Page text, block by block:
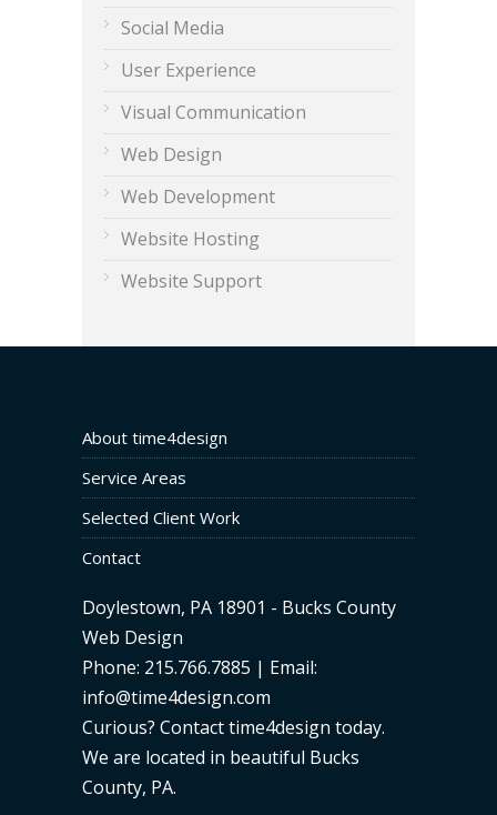
Social Media
User Experience
Visual Communication
Web Design
Web Development
Website Hosting
Website Support
About time4design
Service Areas
Selected Client Work
Contact
Doylestown, PA 18901 - Bucks County
Web Design
Phone: 215.766.7885 | Email:
info@time4design.com
Curious? Contact time4design today.
We are located in beautiful Bucks
County, PA.